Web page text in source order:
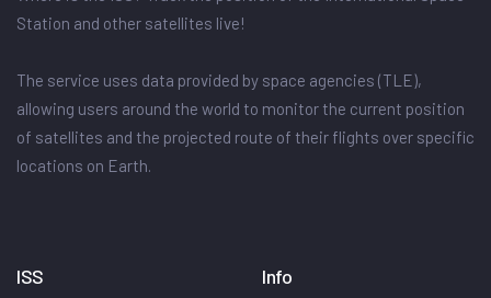
Station and other satellites live!
The service uses data provided by space agencies (TLE),
allowing users around the world to monitor the current position
of satellites and the projected route of their flights over specific
locations on Earth.
ISS Info